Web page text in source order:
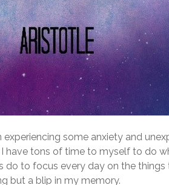
experiencing some anxiety and
have tons of time to myself to do
do to focus every day on the things
but a blip in my memory.